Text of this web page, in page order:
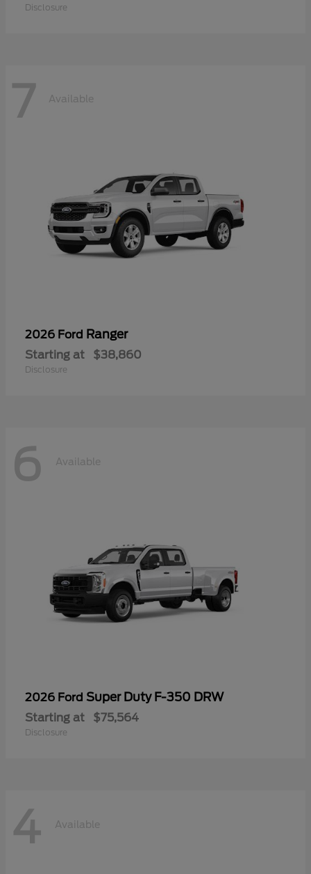
Disclosure
7 Available
2026 Ford Ranger
Starting at $38,860
Disclosure
6 Available
2026 Ford Super Duty F-350 DRW
Starting at $75,564
Disclosure
4 Available